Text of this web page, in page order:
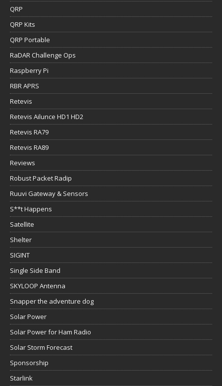
QRP
QRP Kits
QRP Portable
RaDAR Challenge Ops
Raspberry Pi
RBR APRS
Retevis
Retevis Ailunce HD1 HD2
Retevis RA79
Retevis RA89
Reviews
Robust Packet Radip
Ruuvi Gateway & Sensors
S**t Happens
Satellite
Shelter
SIGINT
Single Side Band
SKYLOOP Antenna
Snapper the adventure dog
Solar Power
Solar Power for Ham Radio
Solar Storm Forecast
Sponsorship
Starlink